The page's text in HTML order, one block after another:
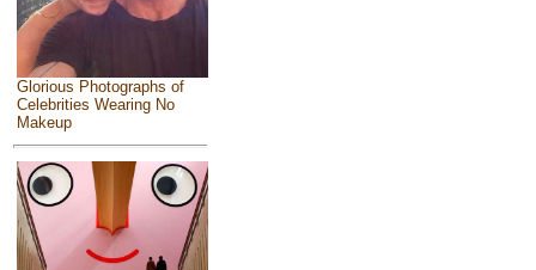
Glorious Photographs of
Celebrities Wearing No
Makeup